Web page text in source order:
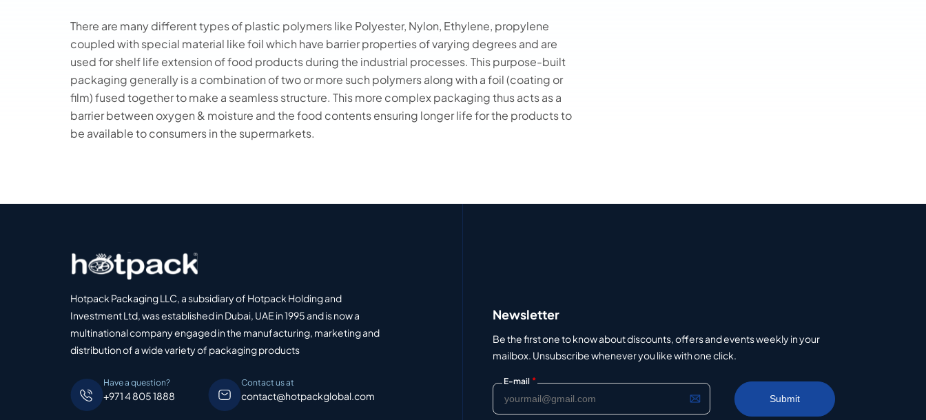
There are many different types of plastic polymers like Polyester, Nylon, Ethylene, propylene
coupled with special material like foil which have barrier properties of varying degrees and are
used for shelf life extension of food products during the industrial processes. This purpose-built
packaging generally is a combination of two or more such polymers along with a foil (coating or
film) fused together to make a seamless structure. This more complex packaging thus acts as a
barrier between oxygen & moisture and the food contents ensuring longer life for the products to
be available to consumers in the supermarkets.
Hotpack Packaging LLC, a subsidiary of Hotpack Holding and
Investment Ltd, was established in Dubai, UAE in 1995 and is now a
multinational company engaged in the manufacturing, marketing and
distribution of a wide variety of packaging products
Have a question?
+971 4 805 1888
Contact us at
contact@hotpackglobal.com
Newsletter
Be the first one to know about discounts, offers and events weekly in your
mailbox. Unsubscribe whenever you like with one click.
E-mail *